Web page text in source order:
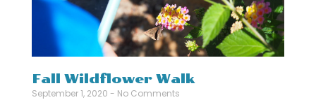
Fall Wildflower Walk
September 1, 2020 No Comments